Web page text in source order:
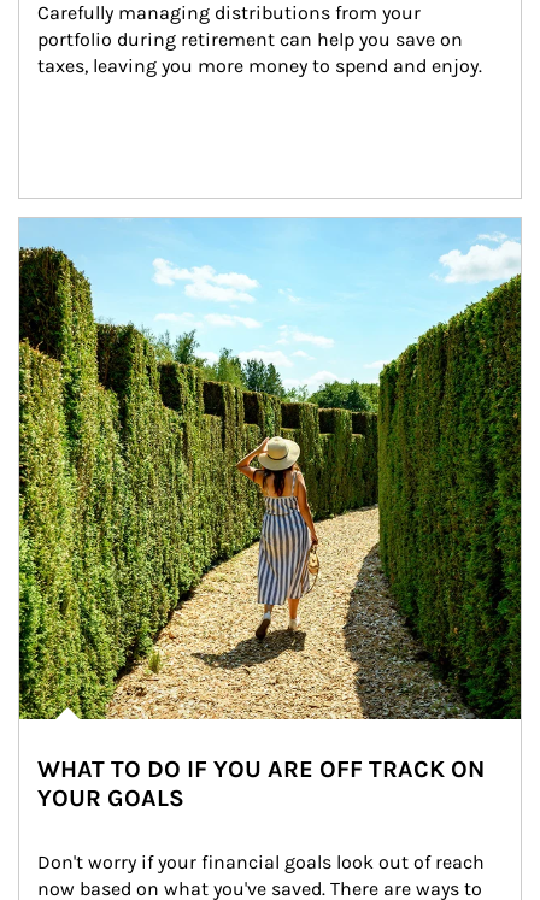
Carefully managing distributions from your
portfolio during retirement can help you save on
taxes, leaving you more money to spend and enjoy.
WHAT TO DO IF YOU ARE OFF TRACK ON
YOUR GOALS
Don't worry if your financial goals look out of reach
now based on what you've saved. There are ways to